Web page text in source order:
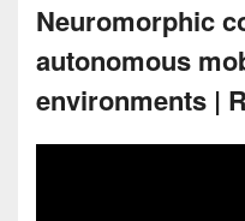
Neuromorphic
autonomous
environments |